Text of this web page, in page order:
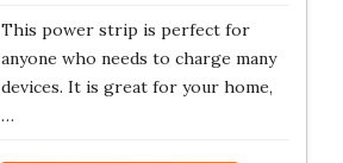
This power strip is perfect for
anyone who needs to charge many
devices. It is great for your home,
…